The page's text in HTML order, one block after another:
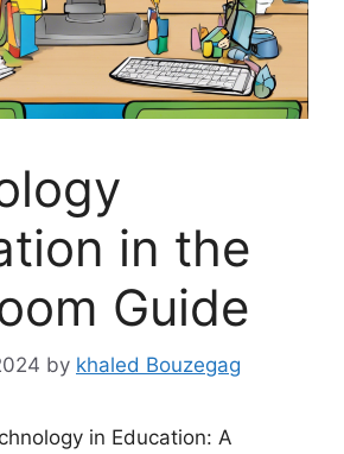
in the
Guide
by khaled Bouzegag
in Education: A